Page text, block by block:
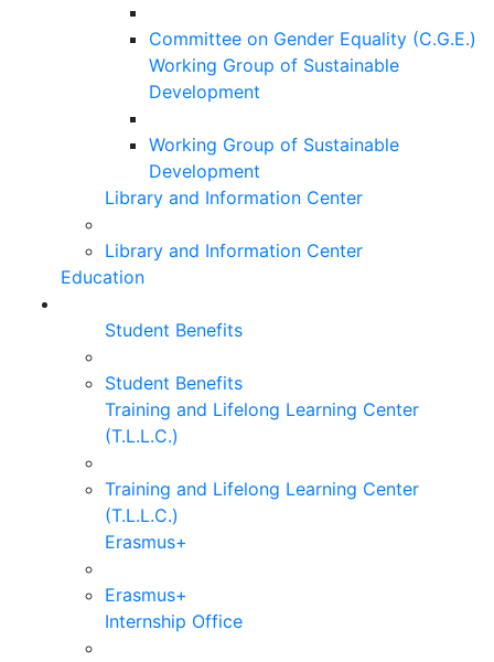
Committee on Gender Equality (C.G.E.)
Working Group of Sustainable
Development
Working Group of Sustainable
Development
Library and Information Center
Library and Information Center
Education
Student Benefits
Student Benefits
Training and Lifelong Learning Center
(T.L.L.C.)
Training and Lifelong Learning Center
(T.L.L.C.)
Erasmus+
Erasmus+
Internship Office